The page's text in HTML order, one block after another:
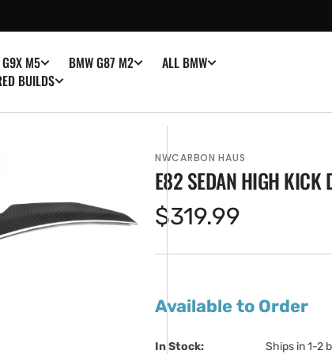
M5 BMW G87 M2
ALL BMW
BUILDS
NWCARBON HAUS
E82 SEDAN HIGH KICK
Regular
$319.99
Available to Order
In Stock:
Ships in 1-2